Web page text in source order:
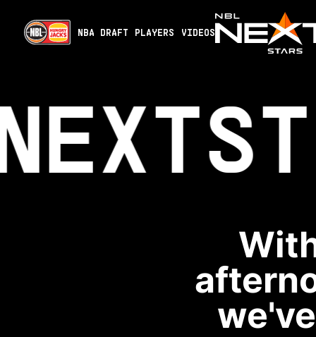
NBA DRAFT PLAYERS VIDEOS